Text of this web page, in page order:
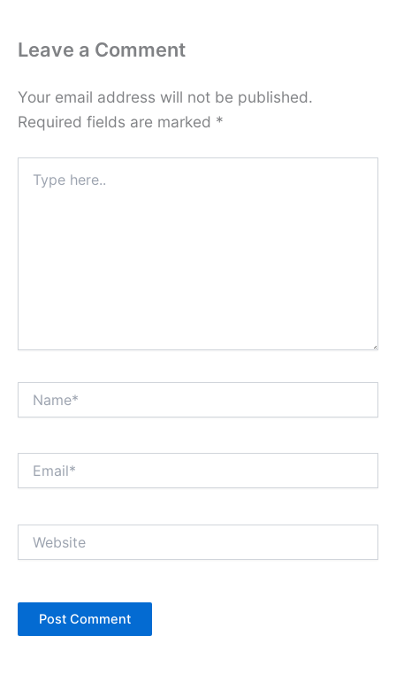
Leave a Comment
Your email address will not be published.
Required fields are marked *
here..